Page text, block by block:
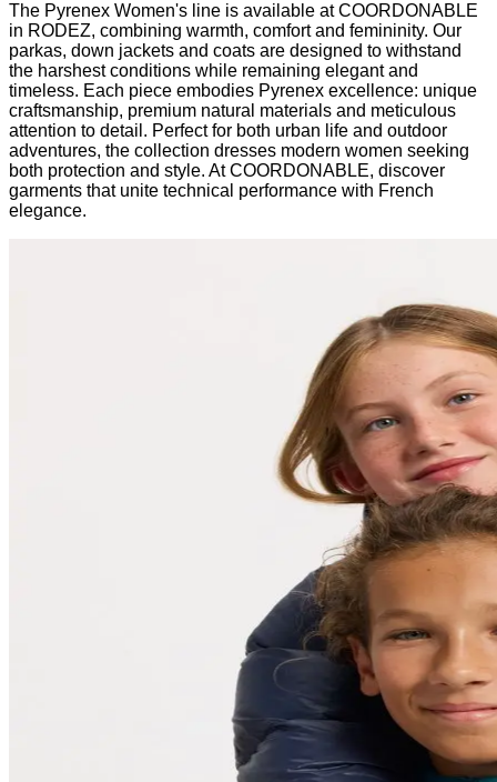
The Pyrenex Women's line is available at COORDONABLE
in RODEZ, combining warmth, comfort and femininity. Our
parkas, down jackets and coats are designed to withstand
the harshest conditions while remaining elegant and
timeless. Each piece embodies Pyrenex excellence: unique
craftsmanship, premium natural materials and meticulous
attention to detail. Perfect for both urban life and outdoor
adventures, the collection dresses modern women seeking
both protection and style. At COORDONABLE, discover
garments that unite technical performance with French
elegance.